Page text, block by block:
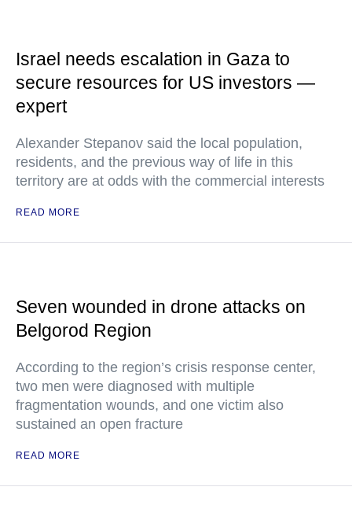
Israel needs escalation in Gaza to
secure resources for US investors —
expert
Alexander Stepanov said the local population,
residents, and the previous way of life in this
territory are at odds with the commercial interests
READ MORE
Seven wounded in drone attacks on
Belgorod Region
According to the region’s crisis response center,
two men were diagnosed with multiple
fragmentation wounds, and one victim also
sustained an open fracture
READ MORE